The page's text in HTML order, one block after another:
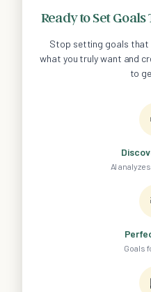
Ready to Set
Stop setting goals that
what you truly want and
to
AI
Goals